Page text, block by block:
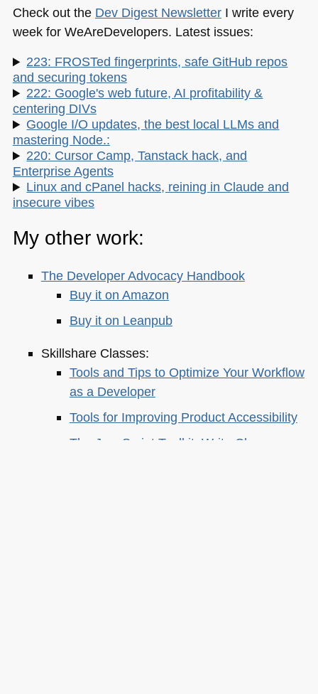
Check out the Dev Digest NewsletterI write every
week for WeAreDevelopers. Latest issues:
223: FROSTed fingerprints, safe GitHub repos
and securing tokens
222: Google's web future, AI profitability &
centering DIVs
Google I/O updates, the best local LLMs and
mastering Node.:
220: Cursor Camp, Tanstack hack, and
Enterprise Agents
Linux and cPanel hacks, reining in Claude and
insecure vibes
My other work:
The Developer Advocacy Handbook
Buy it on Amazon
Buy it on Leanpub
Skillshare Classes:
Tools and Tips to Optimize Your Workflow
as a Developer
Tools for Improving Product Accessibility
The JavaScript Toolkit: Write Cleaner,